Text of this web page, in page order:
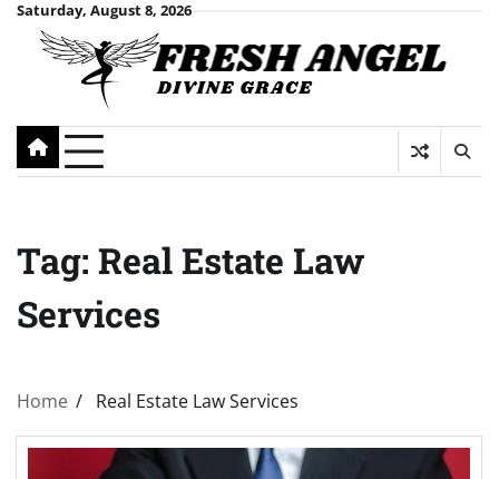
Skip
content
Saturday, August 8, 2026
Tag: Real Estate Law
Services
Home Real Estate Law Services